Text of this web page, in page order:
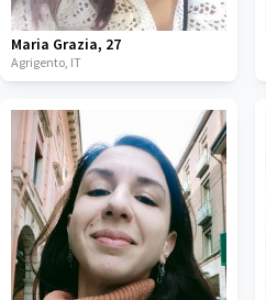
Maria Grazia, 27
Agrigento, IT